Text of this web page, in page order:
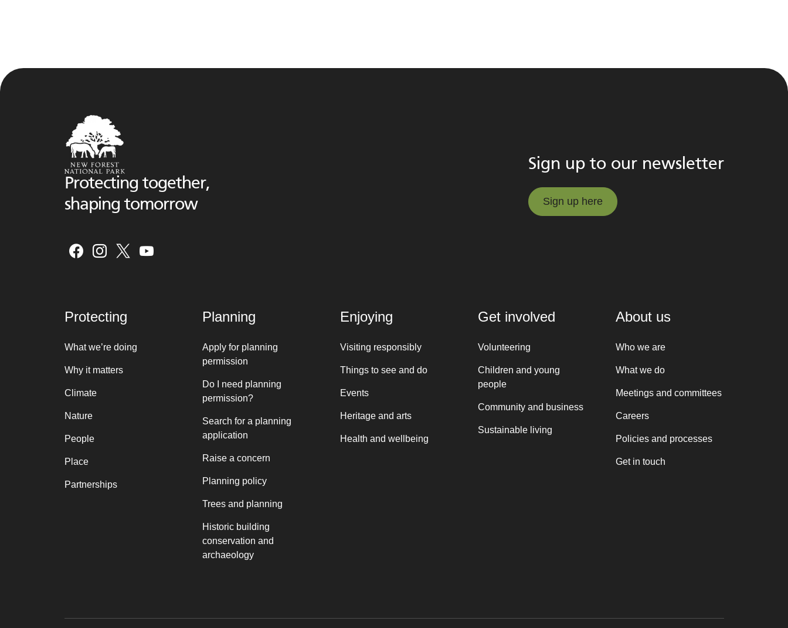
Protecting together,
shaping tomorrow
Sign up to our newsletter
Sign up here
Protecting
What we’re doing
Why it matters
Climate
Nature
People
Place
Partnerships
Planning
Apply for planning
permission
Do I need planning
permission?
Search for a planning
application
Raise a concern
Planning policy
Trees and planning
Historic building
conservation and
archaeology
Enjoying
Visiting responsibly
Things to see and do
Events
Heritage and arts
Health and wellbeing
Get involved
Volunteering
Children and young
people
Community and business
Sustainable living
About us
Who we are
What we do
Meetings and committees
Careers
Policies and processes
Get in touch